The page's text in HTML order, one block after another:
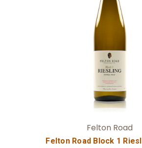
Add to Cart
Felton Road
Felton Road Block 1